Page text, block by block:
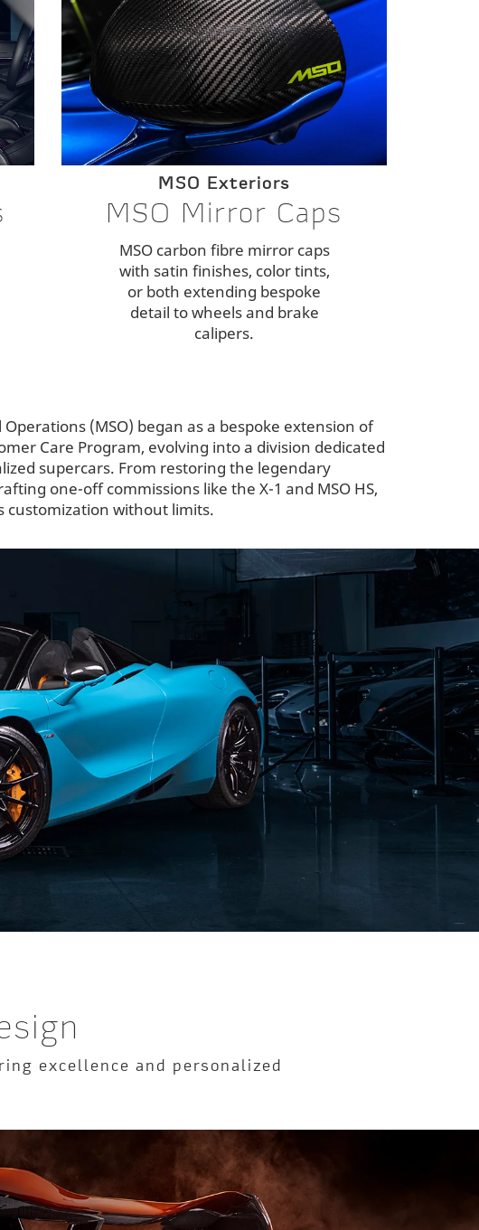
MSO Exteriors
MSO Mirror Caps
MSO carbon fibre mirror caps
with satin finishes, color tints,
or both extending bespoke
detail to wheels and brake
calipers.
Operations (MSO) began as a bespoke extension of
Care Program, evolving into a division dedicated
supercars. From restoring the legendary
one-off commissions like the X-1 and MSO HS,
customization without limits.
excellence and personalized